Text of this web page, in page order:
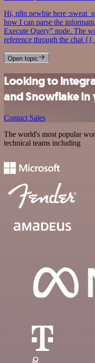
Hi, n8n newbie here
how I can parse the
Execute Query” node. The
reference through the chat
Open topic
Looking to
and Snowflake in
Contact Sales
The world's most popular
technical teams including